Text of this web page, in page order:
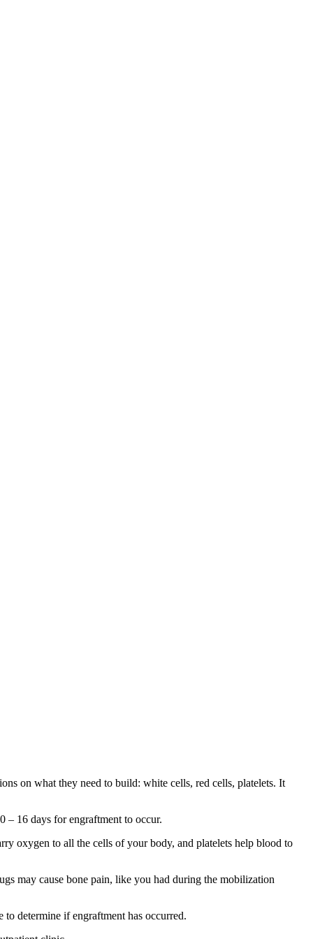
on what they need to build: white cells, red cells, platelets. It
– 16 days for engraftment to occur.
oxygen to all the cells of your body, and platelets help blood to
may cause bone pain, like you had during the mobilization
determine if engraftment has occurred.